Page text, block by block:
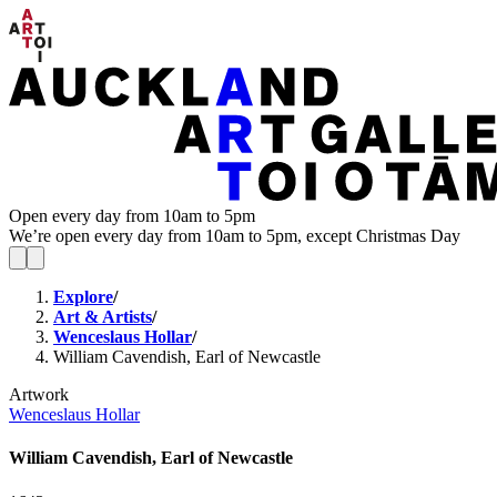
Open every day from 10am to 5pm
We’re open every day from 10am to 5pm, except Christmas Day
Explore/
Art & Artists/
Wenceslaus Hollar/
William Cavendish, Earl of Newcastle
Artwork
Wenceslaus Hollar
William Cavendish, Earl of Newcastle